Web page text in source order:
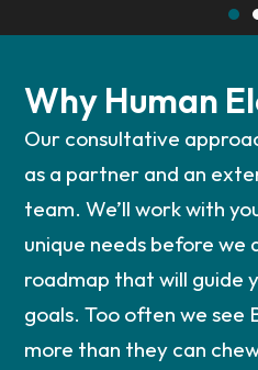
Why Human
Our consultative
as a partner and an
team. We’ll work with
unique needs before we
roadmap that will guide
goals. Too often we see
more than they can